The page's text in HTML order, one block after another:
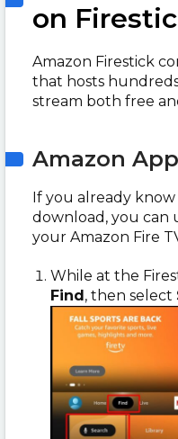
on
Amazon Firestick
that hosts
stream both free
Amazon
If you already
download, you can
your Amazon Fire
While at the
Find , then select